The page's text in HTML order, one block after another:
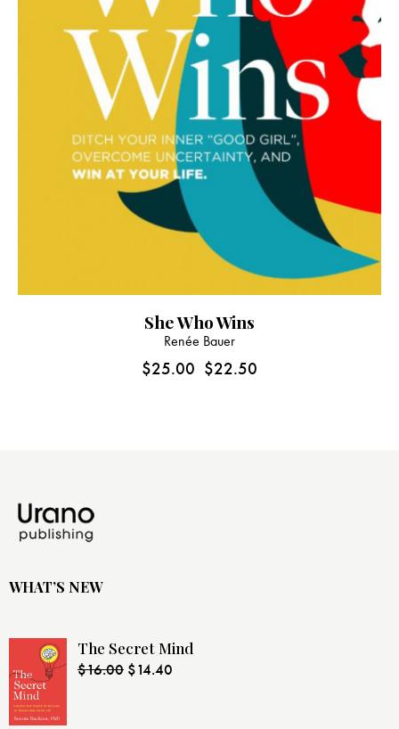
She Who Wins
Renée Bauer
$25.00 $22.50
WHAT’S NEW
The Secret Mind
$16.00 $14.40